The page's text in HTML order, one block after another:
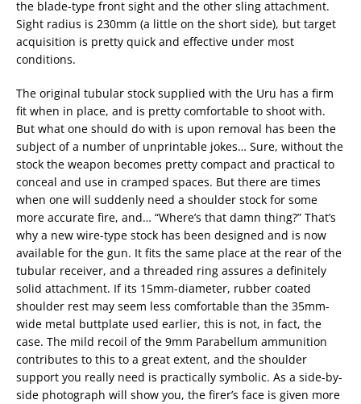
the blade-type front sight and the other sling attachment.
Sight radius is 230mm (a little on the short side), but target
acquisition is pretty quick and effective under most
conditions.
The original tubular stock supplied with the Uru has a firm
fit when in place, and is pretty comfortable to shoot with.
But what one should do with is upon removal has been the
subject of a number of unprintable jokes… Sure, without the
stock the weapon becomes pretty compact and practical to
conceal and use in cramped spaces. But there are times
when one will suddenly need a shoulder stock for some
more accurate fire, and… “Where’s that damn thing?” That’s
why a new wire-type stock has been designed and is now
available for the gun. It fits the same place at the rear of the
tubular receiver, and a threaded ring assures a definitely
solid attachment. If its 15mm-diameter, rubber coated
shoulder rest may seem less comfortable than the 35mm-
wide metal buttplate used earlier, this is not, in fact, the
case. The mild recoil of the 9mm Parabellum ammunition
contributes to this to a great extent, and the shoulder
support you really need is practically symbolic. As a side-by-
side photograph will show you, the firer’s face is given more